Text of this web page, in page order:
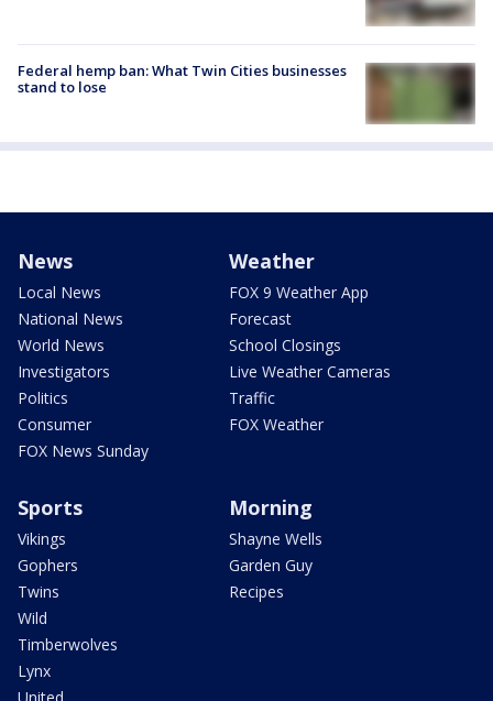
Federal hemp ban: What Twin Cities businesses
stand to lose
News
Local News
National News
World News
Investigators
Politics
Consumer
FOX News Sunday
Weather
FOX 9 Weather App
Forecast
School Closings
Live Weather Cameras
Traffic
FOX Weather
Sports
Vikings
Gophers
Twins
Wild
Timberwolves
Lynx
Morning
Shayne Wells
Garden Guy
Recipes